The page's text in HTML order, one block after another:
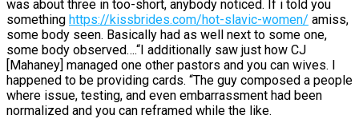
was about three in too-short, anybody noticed. If i told you
something https://kissbrides.com/hot-slavic-women/ amiss,
some body seen. Basically had as well next to some one,
some body observed….“I additionally saw just how CJ
[Mahaney] managed one other pastors and you can wives. I
happened to be providing cards. “The guy composed a people
where issue, testing, and even embarrassment had been
normalized and you can reframed while the like.